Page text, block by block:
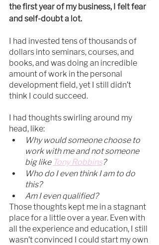
the first year of my business, I felt fear
and self-doubt a lot.
I had invested tens of thousands of
dollars into seminars, courses, and
books, and was doing an incredible
amount of work in the personal
development field, yet I still didn’t
think I could succeed.
I had thoughts swirling around my
head, like:
Why would someone choose to
work with me and not someone
big like Tony Robbins?
Who do I even think I am to do
this?
Am I even qualified?​
Those thoughts kept me in a stagnant
place for a little over a year. Even with
all the experience and education, I still
wasn’t convinced I could start my own